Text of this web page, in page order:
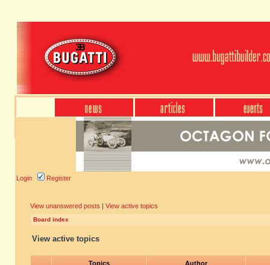
Login Register
View unanswered posts | View active topics
Board index
View active topics
Topics Author